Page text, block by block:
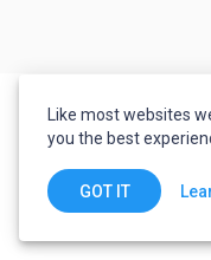
Like most websites
you the best
GOT IT